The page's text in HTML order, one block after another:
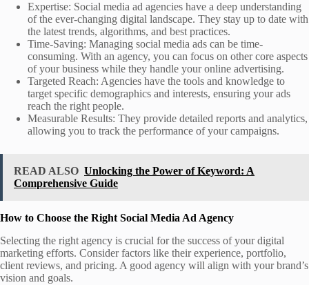
Expertise: Social media ad agencies have a deep understanding
of the ever-changing digital landscape. They stay up to date with
the latest trends, algorithms, and best practices.
Time-Saving: Managing social media ads can be time-
consuming. With an agency, you can focus on other core aspects
of your business while they handle your online advertising.
Targeted Reach: Agencies have the tools and knowledge to
target specific demographics and interests, ensuring your ads
reach the right people.
Measurable Results: They provide detailed reports and analytics,
allowing you to track the performance of your campaigns.
READ ALSO Unlocking the Power of Keyword: A
Comprehensive Guide
How to Choose the Right Social Media Ad Agency
Selecting the right agency is crucial for the success of your digital
marketing efforts. Consider factors like their experience, portfolio,
client reviews, and pricing. A good agency will align with your brand’s
vision and goals.